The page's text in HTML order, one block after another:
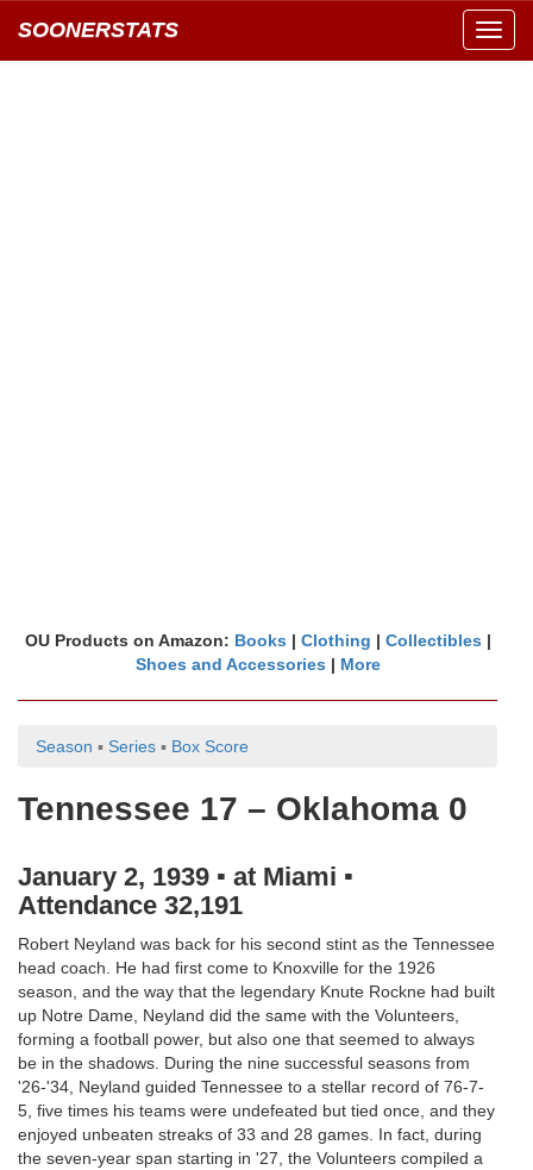
SOONERSTATS
OU Products on Amazon: Books | Clothing | Collectibles |
Shoes and Accessories | More
Season ▪ Series ▪ Box Score
Tennessee 17 – Oklahoma 0
January 2, 1939 ▪ at Miami ▪
Attendance 32,191
Robert Neyland was back for his second stint as the Tennessee
head coach. He had first come to Knoxville for the 1926
season, and the way that the legendary Knute Rockne had built
up Notre Dame, Neyland did the same with the Volunteers,
forming a football power, but also one that seemed to always
be in the shadows. During the nine successful seasons from
'26-'34, Neyland guided Tennessee to a stellar record of 76-7-
5, five times his teams were undefeated but tied once, and they
enjoyed unbeaten streaks of 33 and 28 games. In fact, during
the seven-year span starting in '27, the Volunteers compiled a